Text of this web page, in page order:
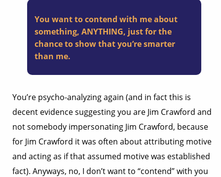
You want to contend with me about
something, ANYTHING, just for the
chance to show that you’re smarter
than me.
You’re psycho-analyzing again (and in fact this is
decent evidence suggesting you are Jim Crawford and
not somebody impersonating Jim Crawford, because
for Jim Crawford it was often about attributing motive
and acting as if that assumed motive was established
fact). Anyways, no, I don’t want to “contend” with you